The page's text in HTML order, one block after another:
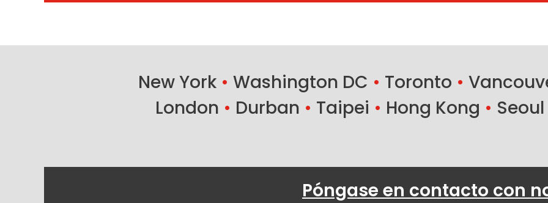
New York • Washington DC • Toronto •
London • Durban • Taipei • Hong Kong • Seoul
Póngase en contacto con